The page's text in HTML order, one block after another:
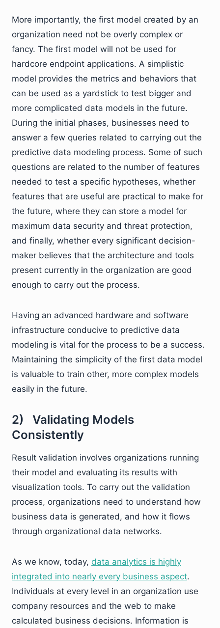
More importantly, the first model created by an
organization need not be overly complex or
fancy. The first model will not be used for
hardcore endpoint applications. A simplistic
model provides the metrics and behaviors that
can be used as a yardstick to test bigger and
more complicated data models in the future.
During the initial phases, businesses need to
answer a few queries related to carrying out the
predictive data modeling process. Some of such
questions are related to the number of features
needed to test a specific hypotheses, whether
features that are useful are practical to make for
the future, where they can store a model for
maximum data security and threat protection,
and finally, whether every significant decision-
maker believes that the architecture and tools
present currently in the organization are good
enough to carry out the process.
Having an advanced hardware and software
infrastructure conducive to predictive data
modeling is vital for the process to be a success.
Maintaining the simplicity of the first data model
is valuable to train other, more complex models
easily in the future.
2) Validating Models
Consistently
Result validation involves organizations running
their model and evaluating its results with
visualization tools. To carry out the validation
process, organizations need to understand how
business data is generated, and how it flows
through organizational data networks.
As we know, today, data analytics is highly
integrated into nearly every business aspect.
Individuals at every level in an organization use
company resources and the web to make
calculated business decisions. Information is